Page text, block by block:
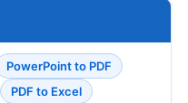
PowerPoint to PDF
PDF to Excel